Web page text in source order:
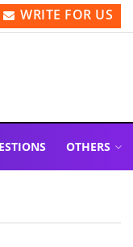
WRITE FOR US
OTHERS